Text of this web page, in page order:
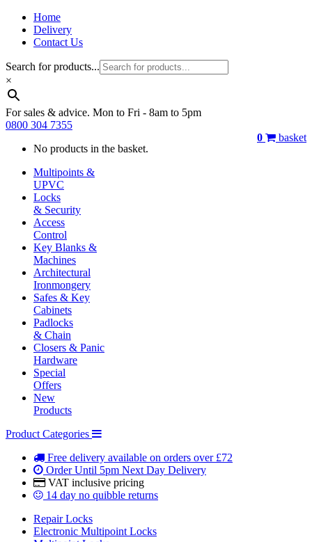
Home
Delivery
Contact Us
Search for products...
×
For sales & advice. Mon to Fri - 8am to 5pm
0800 304 7355
0
basket
No products in the basket.
Multipoints &
UPVC
Locks
& Security
Access
Control
Key Blanks &
Machines
Architectural
Ironmongery
Safes & Key
Cabinets
Padlocks
& Chain
Closers & Panic
Hardware
Special
Offers
New
Products
Product Categories
Free delivery available on orders over £72
Order Until 5pm Next Day Delivery
VAT inclusive pricing
14 day no quibble returns
Repair Locks
Electronic Multipoint Locks